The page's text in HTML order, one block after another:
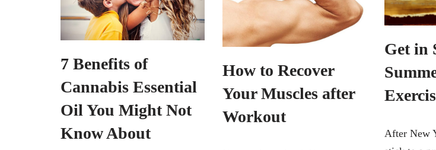
7 Benefits of
Cannabis Essential
Oil You Might Not
Know About
How to Recover
Your Muscles after
Workout
Get in
After New